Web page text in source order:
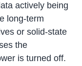
actively being
long-term
or solid-state
the
is turned off.